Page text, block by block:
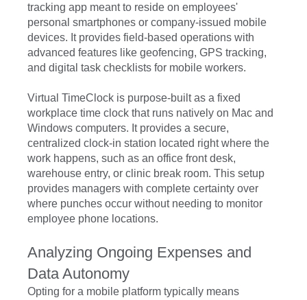
tracking app meant to reside on employees'
personal smartphones or company-issued mobile
devices. It provides field-based operations with
advanced features like geofencing, GPS tracking,
and digital task checklists for mobile workers.
Virtual TimeClock is purpose-built as a fixed
workplace time clock that runs natively on Mac and
Windows computers. It provides a secure,
centralized clock-in station located right where the
work happens, such as an office front desk,
warehouse entry, or clinic break room. This setup
provides managers with complete certainty over
where punches occur without needing to monitor
employee phone locations.
Analyzing Ongoing Expenses and
Data Autonomy
Opting for a mobile platform typically means